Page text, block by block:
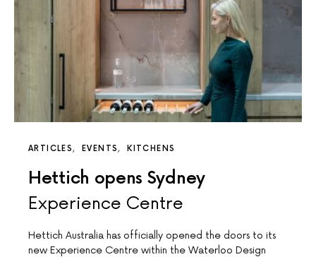
ARTICLES EVENTS KITCHENS
Hettich opens Sydney
Experience Centre
Hettich Australia has officially opened the doors to its
new Experience Centre within the Waterloo Design